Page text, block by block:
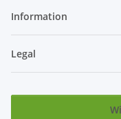
Information
Legal